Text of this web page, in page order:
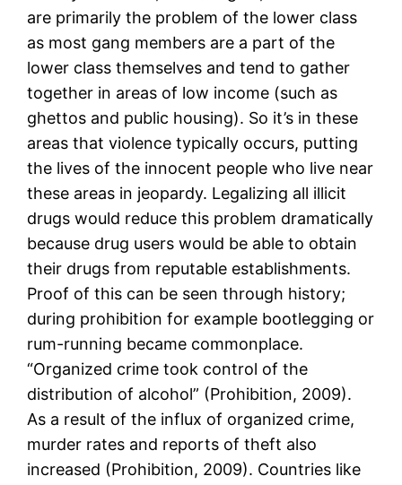
are primarily the problem of the lower class
as most gang members are a part of the
lower class themselves and tend to gather
together in areas of low income (such as
ghettos and public housing). So it’s in these
areas that violence typically occurs, putting
the lives of the innocent people who live near
these areas in jeopardy. Legalizing all illicit
drugs would reduce this problem dramatically
because drug users would be able to obtain
their drugs from reputable establishments.
Proof of this can be seen through history;
during prohibition for example bootlegging or
rum-running became commonplace.
“Organized crime took control of the
distribution of alcohol” (Prohibition, 2009).
As a result of the influx of organized crime,
murder rates and reports of theft also
increased (Prohibition, 2009). Countries like